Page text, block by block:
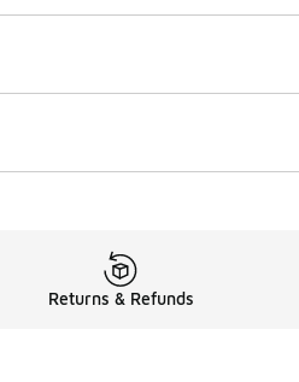
Returns & Refunds